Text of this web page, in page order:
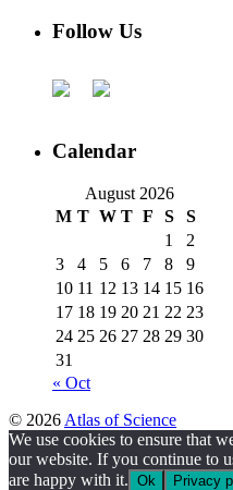
Follow Us
Calendar
August 2026
M T W T F S
S
1
2
3
4 5 6 7 8
9
10 11 12 13 14 15 16
17 18 19 20 21 22 23
24 25 26 27 28 29 30
31
« Oct
© 2026 Atlas of Science
We use cookies to ensure that
our website. If you continue to
are happy with it. Ok Privacy